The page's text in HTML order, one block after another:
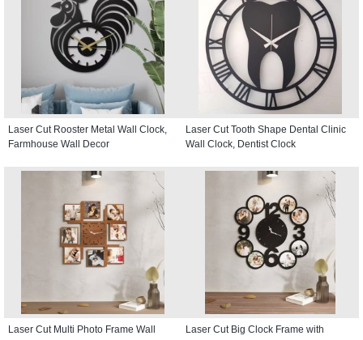
Laser Cut Rooster Metal Wall Clock,
Farmhouse Wall Decor
Laser Cut Tooth Shape Dental Clinic
Wall Clock, Dentist Clock
Laser Cut Multi Photo Frame Wall
Laser Cut Big Clock Frame with